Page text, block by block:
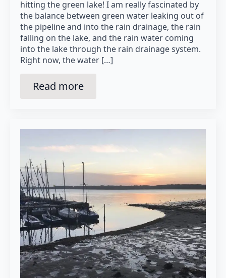
hitting the green lake! I am really fascinated by
the balance between green water leaking out of
the pipeline and into the rain drainage, the rain
falling on the lake, and the rain water coming
into the lake through the rain drainage system.
Right now, the water […]
Read more